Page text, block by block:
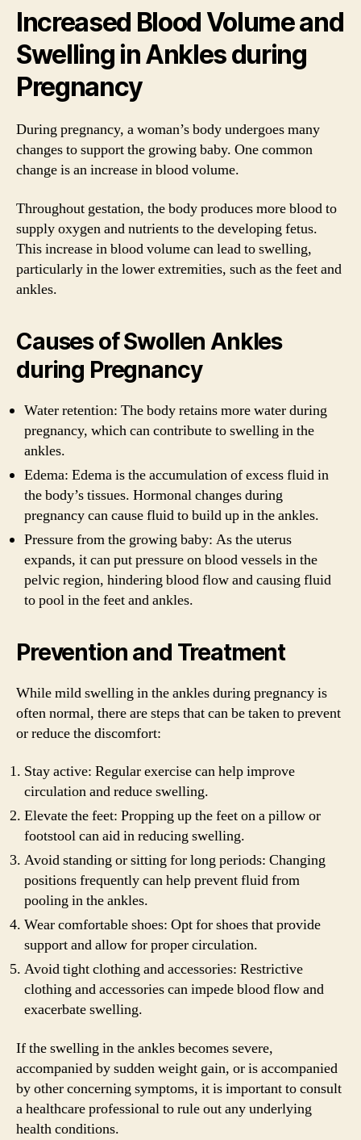
Increased Blood Volume and
Swelling in Ankles during
Pregnancy
During pregnancy, a woman’s body undergoes many
changes to support the growing baby. One common
change is an increase in blood volume.
Throughout gestation, the body produces more blood to
supply oxygen and nutrients to the developing fetus.
This increase in blood volume can lead to swelling,
particularly in the lower extremities, such as the feet and
ankles.
Causes of Swollen Ankles
during Pregnancy
Water retention: The body retains more water during
pregnancy, which can contribute to swelling in the
ankles.
Edema: Edema is the accumulation of excess fluid in
the body’s tissues. Hormonal changes during
pregnancy can cause fluid to build up in the ankles.
Pressure from the growing baby: As the uterus
expands, it can put pressure on blood vessels in the
pelvic region, hindering blood flow and causing fluid
to pool in the feet and ankles.
Prevention and Treatment
While mild swelling in the ankles during pregnancy is
often normal, there are steps that can be taken to prevent
or reduce the discomfort:
Stay active: Regular exercise can help improve
circulation and reduce swelling.
Elevate the feet: Propping up the feet on a pillow or
footstool can aid in reducing swelling.
Avoid standing or sitting for long periods: Changing
positions frequently can help prevent fluid from
pooling in the ankles.
Wear comfortable shoes: Opt for shoes that provide
support and allow for proper circulation.
Avoid tight clothing and accessories: Restrictive
clothing and accessories can impede blood flow and
exacerbate swelling.
If the swelling in the ankles becomes severe,
accompanied by sudden weight gain, or is accompanied
by other concerning symptoms, it is important to consult
a healthcare professional to rule out any underlying
health conditions.